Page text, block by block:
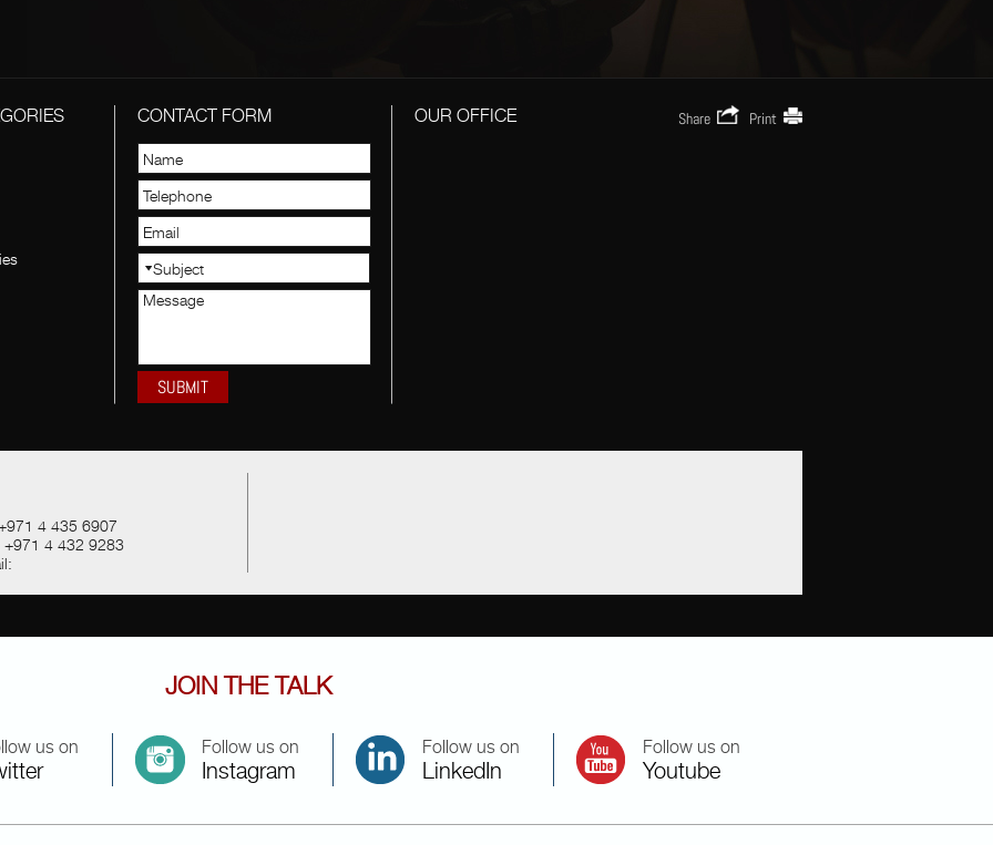
CONTACT FORM OUR OFFICE Share Print
4 435 6907
+971 4 432 9283
JOIN THE TALK
us on Follow us on
Instagram
Follow us on
LinkedIn
Follow us on
Youtube